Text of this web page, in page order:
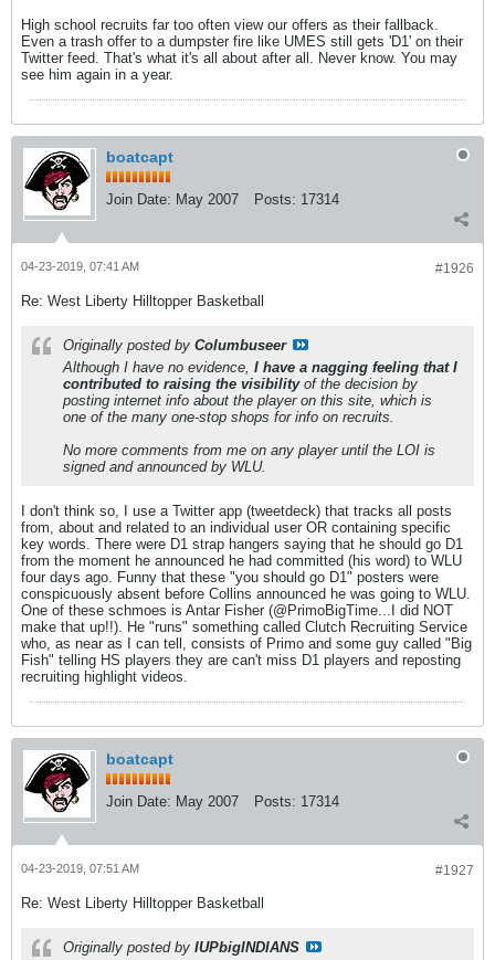
High school recruits far too often view our offers as their fallback.
Even a trash offer to a dumpster fire like UMES still gets 'D1' on their
Twitter feed. That's what it's all about after all. Never know. You may
see him again in a year.
boatcapt
Join Date: May 2007 Posts: 17314
#1926
04-23-2019, 07:41 AM
Re: West Liberty Hilltopper Basketball
Originally posted by Columbuseer
Although I have no evidence, I have a nagging feeling that I
contributed to raising the visibilityof the decision by
posting internet info about the player on this site, which is
one of the many one-stop shops for info on recruits.
No more comments from me on any player until the LOI is
signed and announced by WLU.
I don't think so, I use a Twitter app (tweetdeck) that tracks all posts
from, about and related to an individual user OR containing specific
key words. There were D1 strap hangers saying that he should go D1
from the moment he announced he had committed (his word) to WLU
four days ago. Funny that these "you should go D1" posters were
conspicuously absent before Collins announced he was going to WLU.
One of these schmoes is Antar Fisher (@PrimoBigTime...I did NOT
make that up!!). He "runs" something called Clutch Recruiting Service
who, as near as I can tell, consists of Primo and some guy called "Big
Fish" telling HS players they are can't miss D1 players and reposting
recruiting highlight videos.
boatcapt
Join Date: May 2007 Posts: 17314
#1927
04-23-2019, 07:51 AM
Re: West Liberty Hilltopper Basketball
Originally posted by IUPbigINDIANS